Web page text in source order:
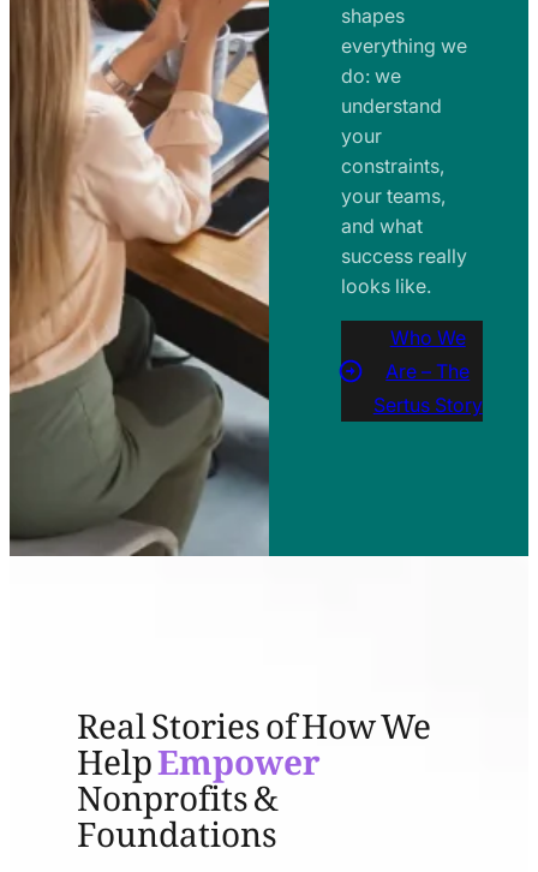
shapes
everything we
do: we
understand
your
constraints,
your teams,
and what
success really
looks like.
Who We
Are – The
Sertus Story
Real Stories of How We
HelpEmpower
Nonprofits &
Foundations